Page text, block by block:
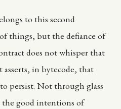
to this second
things, but the defiance of
does not whisper that
in bytecode, that
persist. Not through glass
the good intentions of